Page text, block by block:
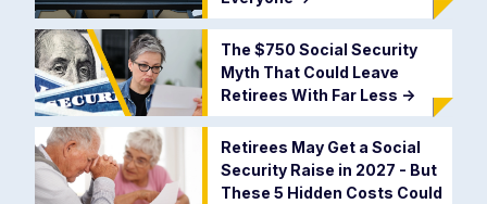
The $750 Social Security
Myth That Could Leave
Retirees With Far Less ->
Retirees May Get a Social
Security Raise in 2027 - But
These 5 Hidden Costs Could